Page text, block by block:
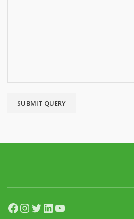
Facebook InstagramTwitter LinkedIn YouTube